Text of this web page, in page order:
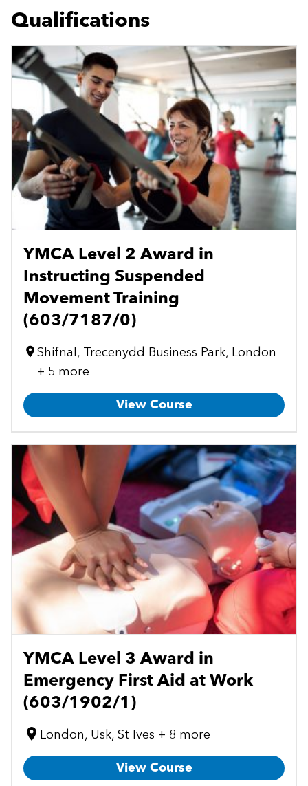
Qualifications
YMCA Level 2 Award in
Instructing Suspended
Movement Training
(603/7187/0)
Shifnal, Trecenydd Business Park, London
+ 5 more
View Course
YMCA Level 3 Award in
Emergency First Aid at Work
(603/1902/1)
London, Usk, St Ives + 8 more
View Course